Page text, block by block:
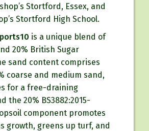
Stortford, Essex, and
Stortford High School.
is a unique blend of
20% British Sugar
sand content comprises
coarse and medium sand,
for a free-draining
the 20% BS3882:2015-
component promotes
growth, greens up turf, and